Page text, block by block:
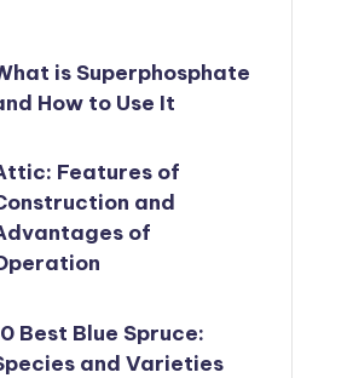
is Superphosphate
How to Use It
Features of
and
of
Best Blue Spruce:
and Varieties